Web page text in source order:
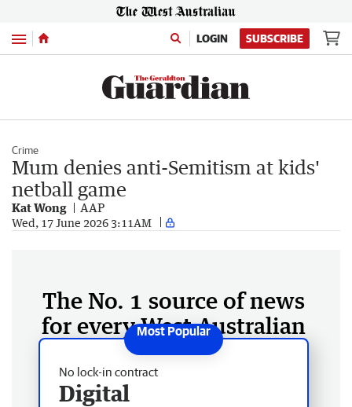
Menu LOGIN SUBSCRIBE
Crime
Mum denies anti-Semitism at kids'
netball game
Kat Wong AAP
Wed, 17 June 2026 3:11AM
The No. 1 source of news
for every West Australian
No lock-in contract
Digital